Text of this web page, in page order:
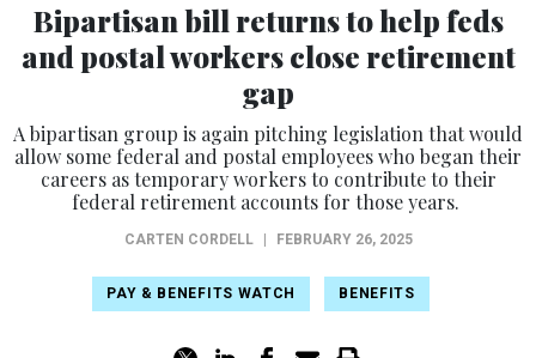
Bipartisan bill returns to help feds
and postal workers close retirement
gap
A bipartisan group is again pitching legislation that would
allow some federal and postal employees who began their
careers as temporary workers to contribute to their
federal retirement accounts for those years.
CARTEN CORDELL FEBRUARY 26, 2025
PAY & BENEFITS WATCH BENEFITS